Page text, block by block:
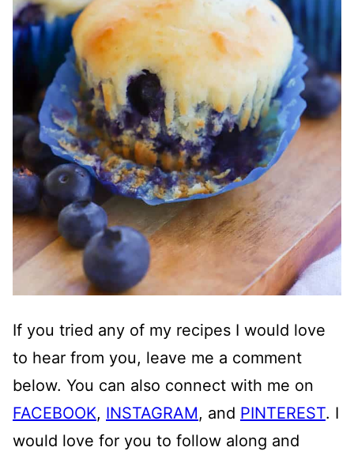
If you tried any of my recipes I would love
to hear from you, leave me a comment
below. You can also connect with me on
FACEBOOK, INSTAGRAM, and PINTEREST. I
would love for you to follow along and